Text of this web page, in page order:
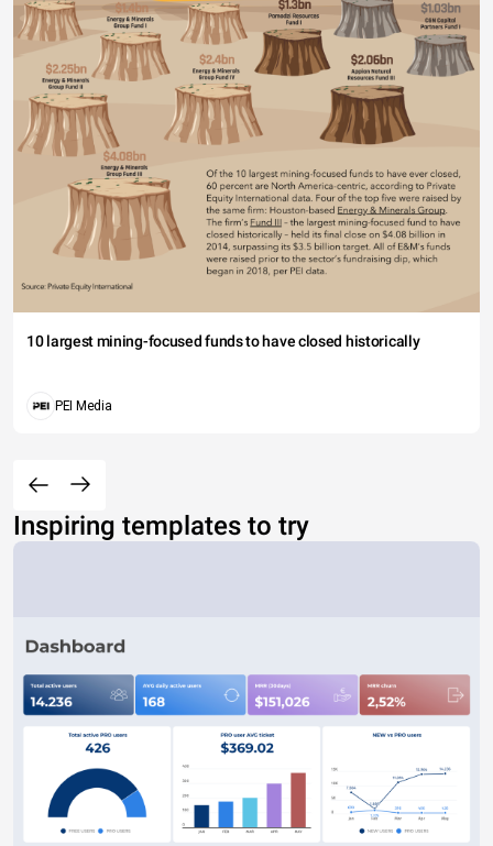
10 largest mining-focused funds to have closed historically
PEI Media
Inspiring templates to try